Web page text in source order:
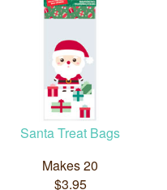
Santa Treat Bags
Makes 20
$3.95